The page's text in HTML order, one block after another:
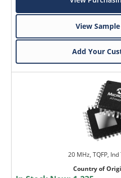
View
Add Your
20 MHz, TQFP,
Country of